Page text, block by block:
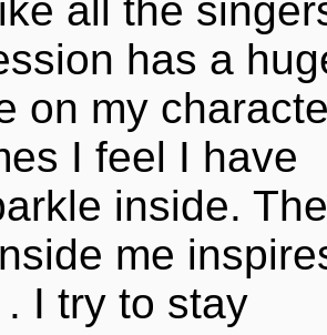
all the
has a
on my
I feel I have
inside. The
me
I try to stay